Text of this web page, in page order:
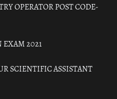
OPERATOR POST CODE-
EXAM 2021
SCIENTIFIC ASSISTANT